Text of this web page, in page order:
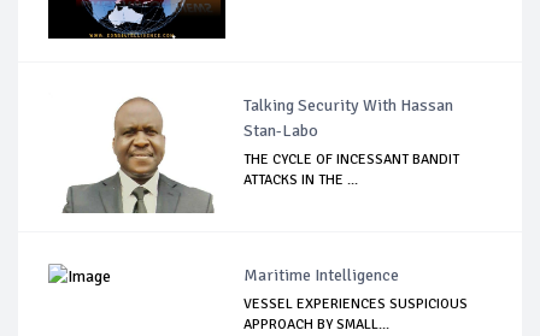
Talking Security With Hassan
Stan-Labo
THE CYCLE OF INCESSANT BANDIT
ATTACKS IN THE ...
Maritime Intelligence
VESSEL EXPERIENCES SUSPICIOUS
APPROACH BY SMALL...